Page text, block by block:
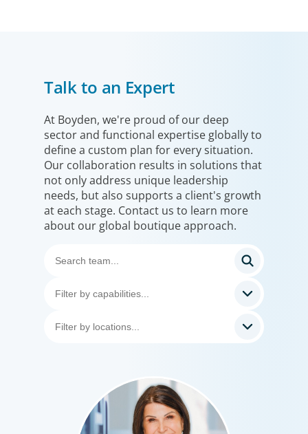
Talk to an Expert
At Boyden, we're proud of our deep
sector and functional expertise globally to
define a custom plan for every situation.
Our collaboration results in solutions that
not only address unique leadership
needs, but also supports a client's growth
at each stage. Contact us to learn more
about our global boutique approach.